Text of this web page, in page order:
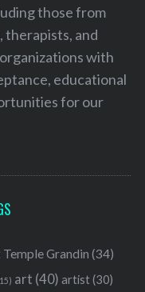
those from
therapists, and
with
educational
for our
Grandin (34)
art (40) artist(30)